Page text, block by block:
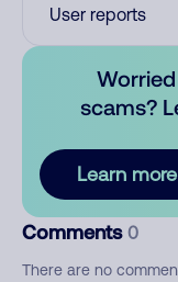
User reports
scams?
Learn more
Comments 0
There are no